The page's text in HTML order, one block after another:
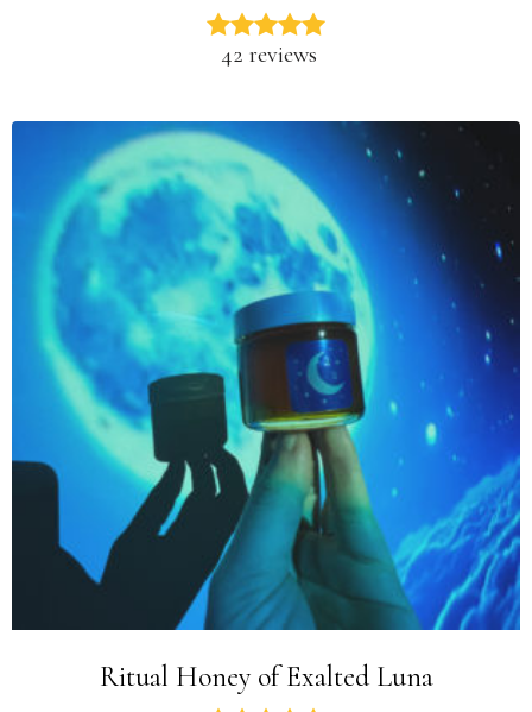
42 reviews
Ritual Honey of Exalted Luna